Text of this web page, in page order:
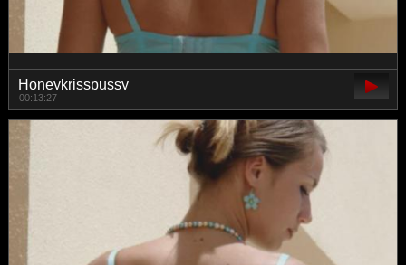
Honeykrisspussy
00:13:27